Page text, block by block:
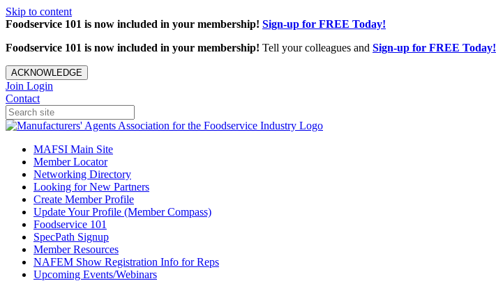
Skip to content
Foodservice 101 is now included in your membership! Sign-up for FREE Today!
Foodservice 101 is now included in your membership! Tell your colleagues and Sign-up for FREE Today!
ACKNOWLEDGE
Join Login
Contact
MAFSI Main Site
Member Locator
Networking Directory
Looking for New Partners
Create Member Profile
Update Your Profile (Member Compass)
Foodservice 101
SpecPath Signup
Member Resources
NAFEM Show Registration Info for Reps
Upcoming Events/Webinars